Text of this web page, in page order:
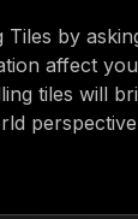
by
affect
tiles will